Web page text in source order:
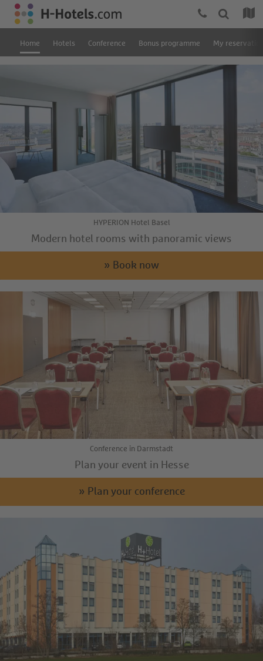
Home Hotels Conference Bonus programme My
HYPERION Hotel Basel
Modern hotel rooms with panoramic views
» Book now
Conference in Darmstadt
Plan your event in Hesse
» Plan your conference